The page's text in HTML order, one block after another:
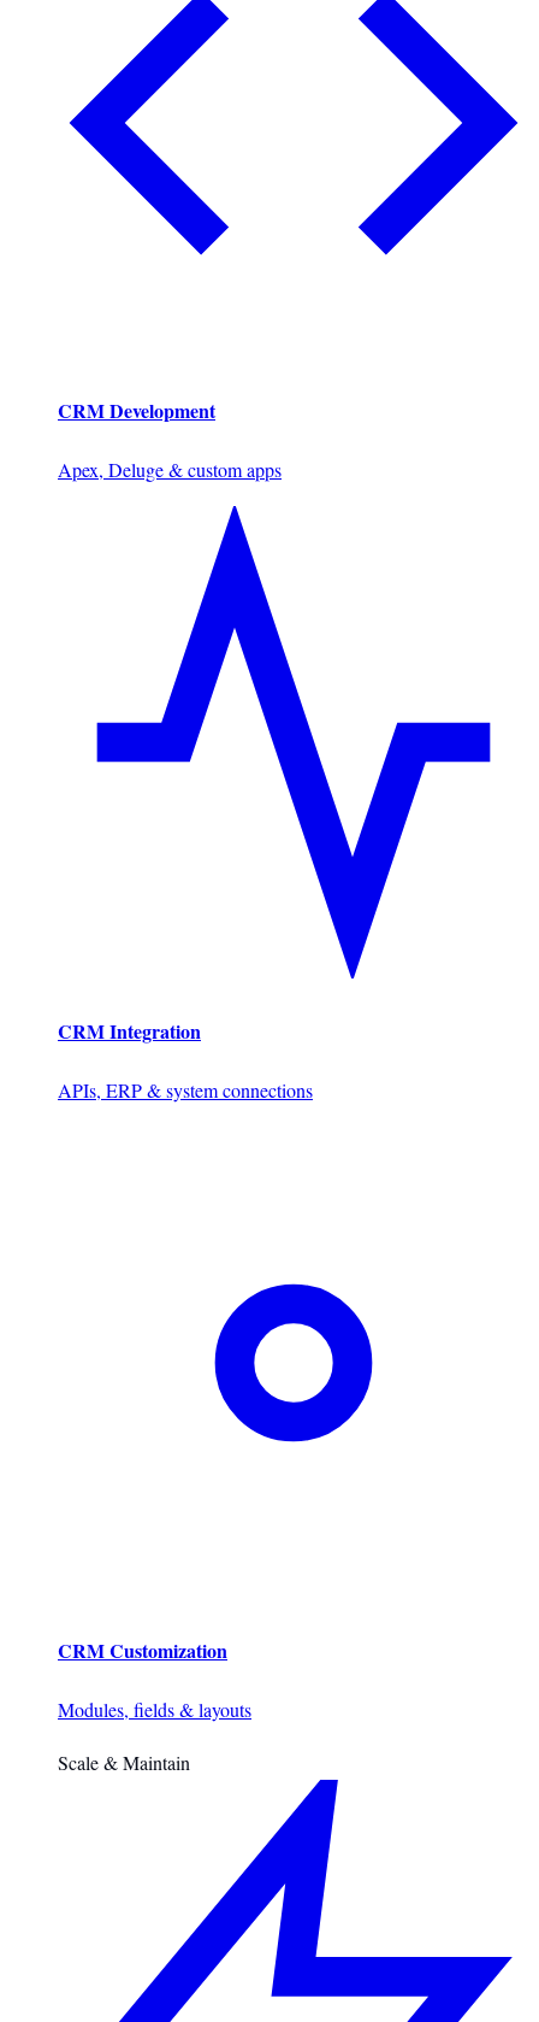
CRM Development
Apex, Deluge & custom apps
CRM Integration
APIs, ERP & system connections
CRM Customization
Modules, fields & layouts
Scale & Maintain